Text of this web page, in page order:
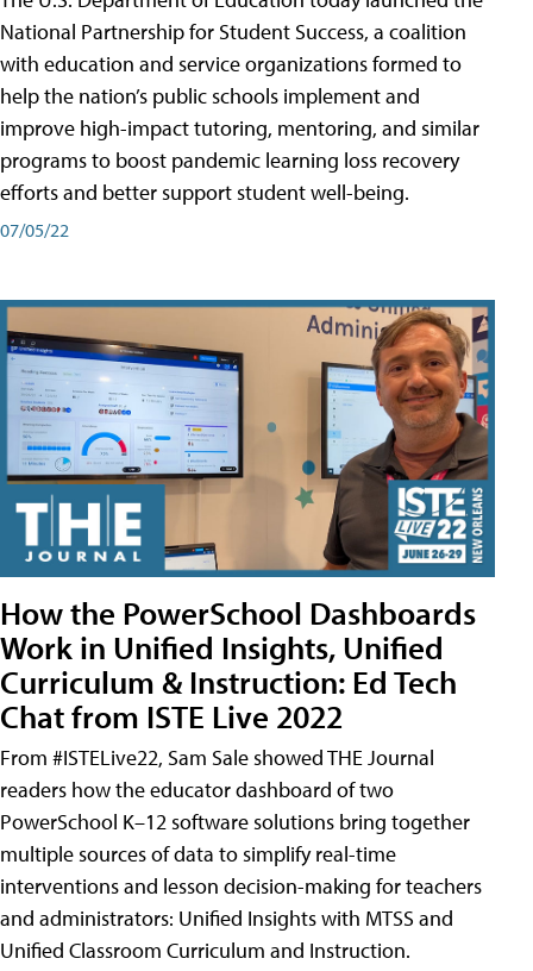
National Partnership for Student Success, a coalition
with education and service organizations formed to
help the nation’s public schools implement and
improve high-impact tutoring, mentoring, and similar
programs to boost pandemic learning loss recovery
efforts and better support student well-being.
07/05/22
How the PowerSchool Dashboards
Work in Unified Insights, Unified
Curriculum & Instruction: Ed Tech
Chat from ISTE Live 2022
From #ISTELive22, Sam Sale showed THE Journal
readers how the educator dashboard of two
PowerSchool K–12 software solutions bring together
multiple sources of data to simplify real-time
interventions and lesson decision-making for teachers
and administrators: Unified Insights with MTSS and
Unified Classroom Curriculum and Instruction.